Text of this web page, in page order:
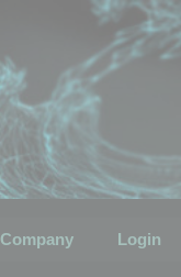
Company Login